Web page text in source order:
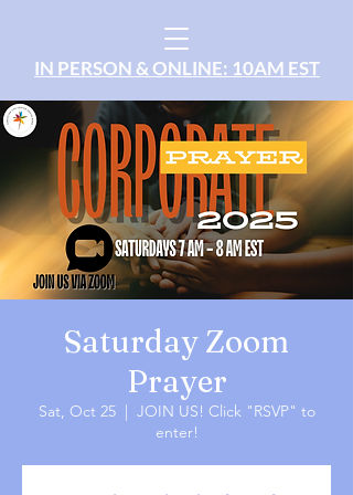
IN PERSON & ONLINE: 10AM EST
Saturday Zoom
Prayer
Sat, Oct 25
  |
JOIN US! Click "RSVP" to
enter!